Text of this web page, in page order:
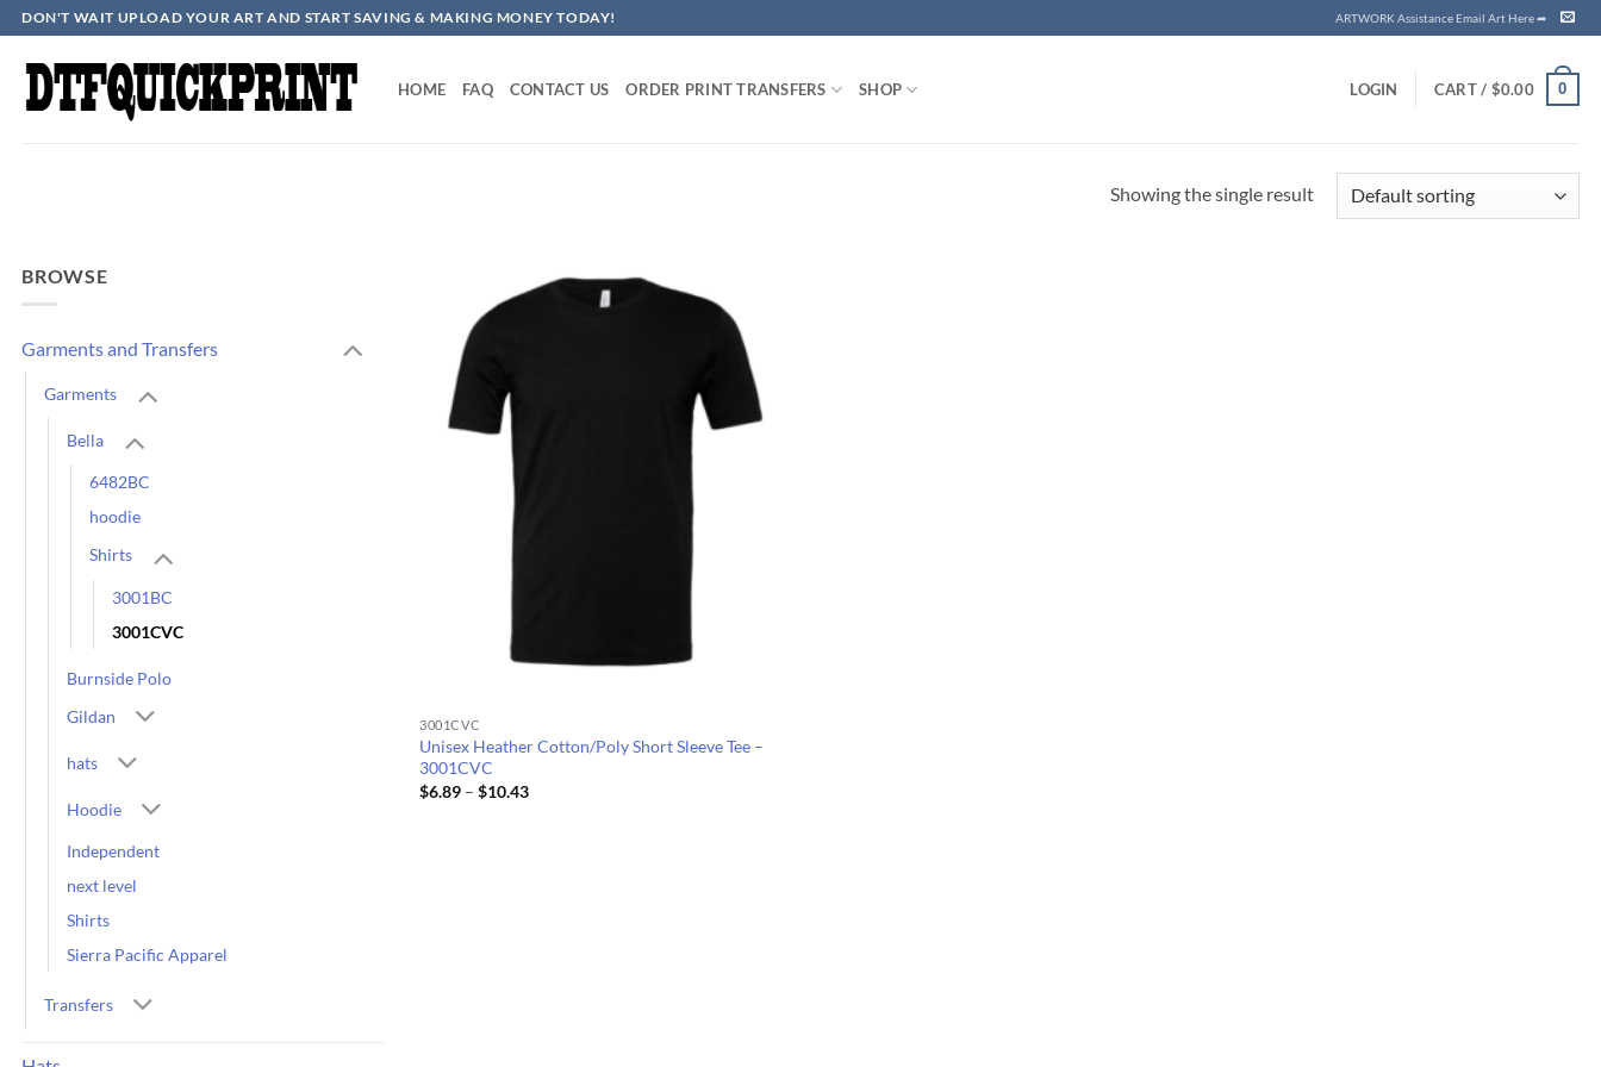
Skip
to
content
DON'T WAIT UPLOAD YOUR ART AND START SAVING & MAKING MONEY TODAY! ARTWORK Assistance Email Art Here ➦
HOME FAQ CONTACT US ORDER PRINT TRANSFERS SHOP LOGIN CART / $0.00 0
Showing the single result
BROWSE
Garments and Transfers
Garments
Bella
6482BC
hoodie
Shirts
3001BC
3001CVC
Burnside Polo
Gildan
hats
Hoodie
Independent
next level
Shirts
Sierra Pacific Apparel
Transfers
3001CVC
Unisex Heather Cotton/Poly Short Sleeve Tee –
3001CVC
$6.89 – $10.43Price